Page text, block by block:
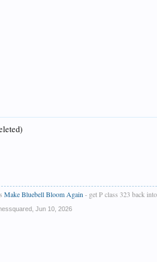
Make Bluebell Bloom Again - get P class 323 back
Jun 10, 2026